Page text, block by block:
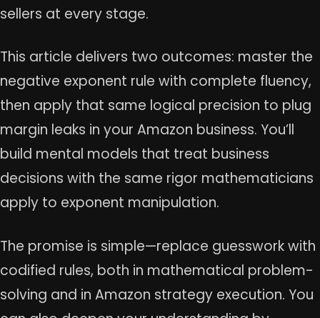
sellers at every stage.
This article delivers two outcomes: master the
negative exponent rule with complete fluency,
then apply that same logical precision to plug
margin leaks in your Amazon business. You’ll
build mental models that treat business
decisions with the same rigor mathematicians
apply to exponent manipulation.
The promise is simple—replace guesswork with
codified rules, both in mathematical problem-
solving and in Amazon strategy execution. You